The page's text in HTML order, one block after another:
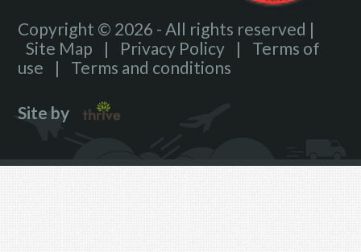
Copyright © 2026 - All rights reserved |
Site Map
| Privacy Policy |
Terms of
use
| Terms and conditions
Site by